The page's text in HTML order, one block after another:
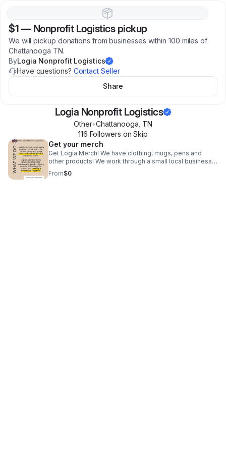
$1 — Nonprofit Logistics pickup
We will pickup donations from businesses within 100 miles of
Chattanooga TN.
ByLogia Nonprofit Logistics
Have questions? Contact Seller
Share
Logia Nonprofit Logistics
Other•Chattanooga TN
116 Followers on Skip
Get your merch
Get Logia Merch! We have clothing, mugs, pens and
other products! We work through a small local business
to support our community!
From$0